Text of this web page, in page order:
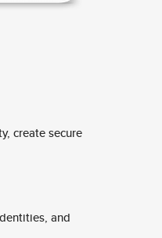
create secure
and